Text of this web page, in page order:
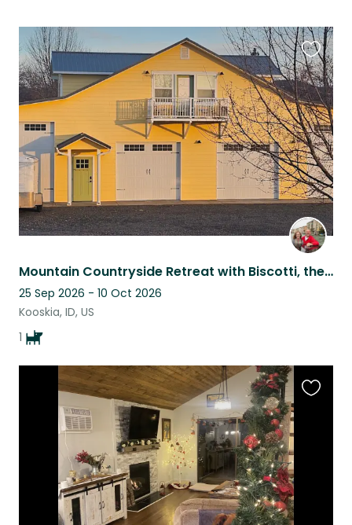
Mountain Countryside Retreat with Biscotti, the Cavalier King Charles Spaniel
25 Sep 2026 - 10 Oct 2026
Kooskia, ID, US
1
this
listing